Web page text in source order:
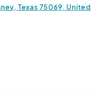
Texas 75069, United